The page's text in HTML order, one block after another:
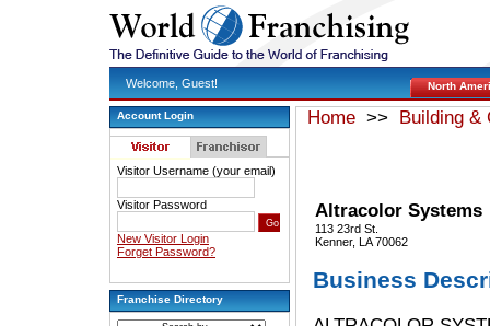
Welcome, Guest! North
Account Login
Visitor Username (your email)
Visitor Password
New Visitor Login
Forget Password?
Franchise Directory
Home >> Building &
Altracolor Systems
113 23rd St.
Kenner, LA 70062
Business